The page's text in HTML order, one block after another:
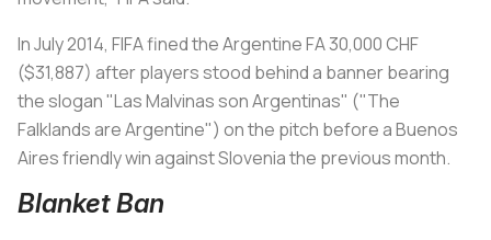
In July 2014, FIFA fined the Argentine FA 30,000 CHF
($31,887) after players stood behind a banner bearing
the slogan "Las Malvinas son Argentinas" ("The
Falklands are Argentine") on the pitch before a Buenos
Aires friendly win against Slovenia the previous month.
Blanket Ban